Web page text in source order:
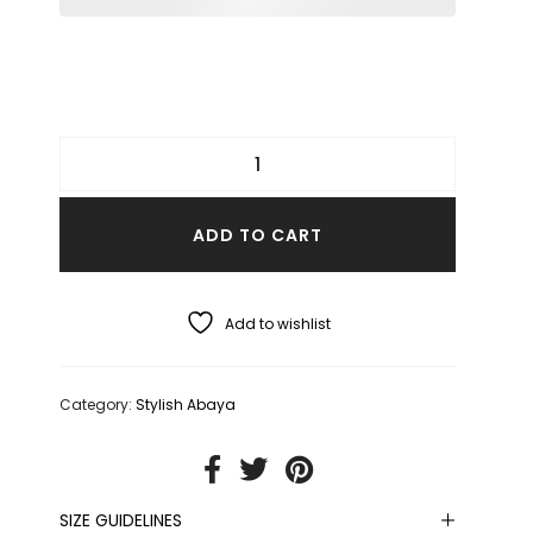
ADD TO CART
Add to wishlist
Category: Stylish Abaya
SIZE GUIDELINES